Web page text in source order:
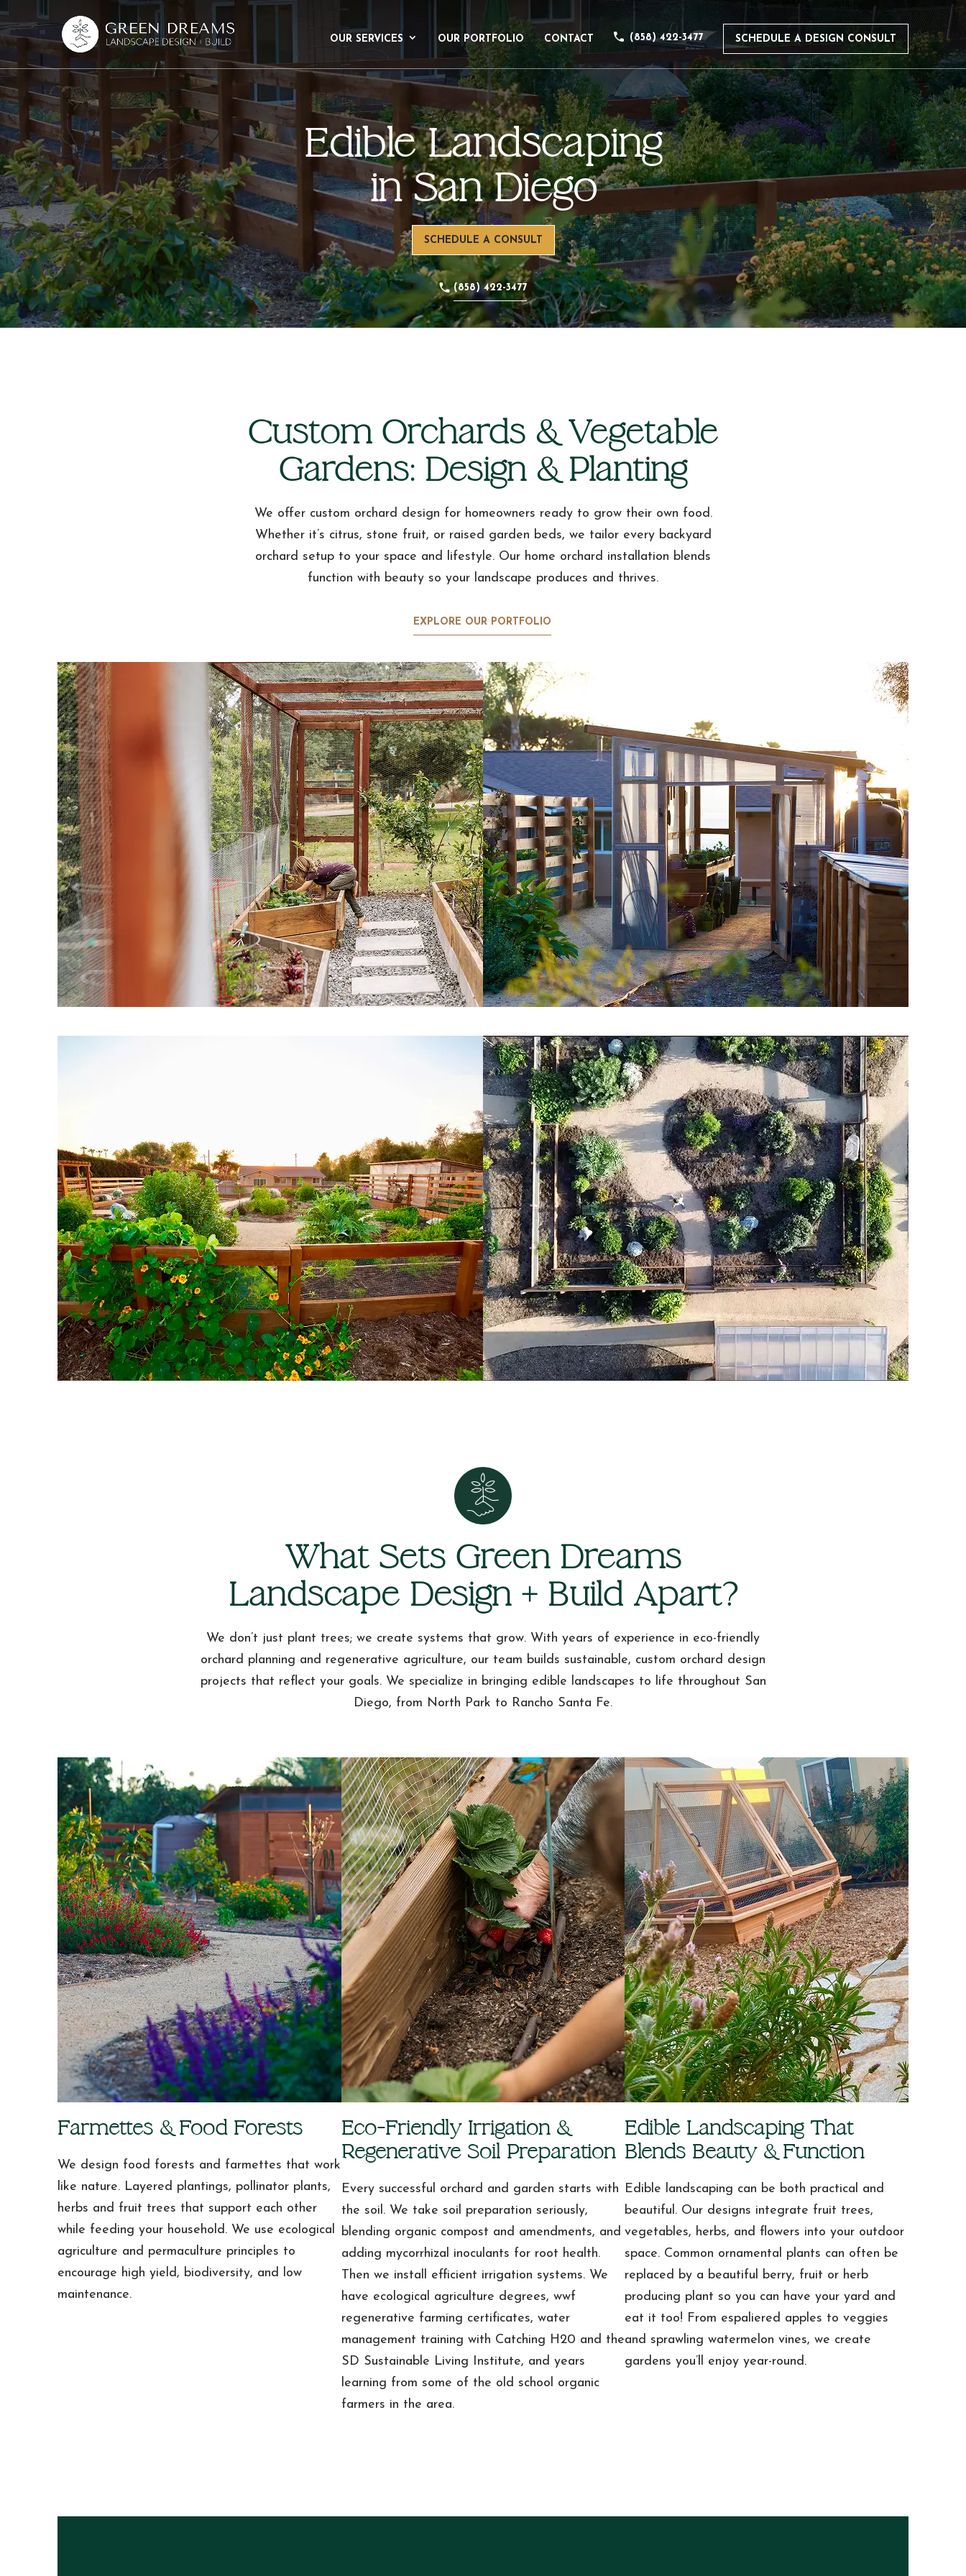
OUR SERVICES OUR PORTFOLIO CONTACT (858) 422-3477 SCHEDULE A DESIGN CONSULT
Edible Landscaping
in San Diego
SCHEDULE A CONSULT
(858) 422-3477
Custom Orchards & Vegetable
Gardens: Design & Planting
We offer custom orchard design for homeowners ready to grow their own food.
Whether it’s citrus, stone fruit, or raised garden beds, we tailor every backyard
orchard setup to your space and lifestyle. Our home orchard installation blends
function with beauty so your landscape produces and thrives.
EXPLORE OUR PORTFOLIO
What Sets Green Dreams
Landscape Design + Build Apart?
We don’t just plant trees; we create systems that grow. With years of experience in eco-friendly
orchard planning and regenerative agriculture, our team builds sustainable, custom orchard design
projects that reflect your goals. We specialize in bringing edible landscapes to life throughout San
Diego, from North Park to Rancho Santa Fe.
Farmettes & Food Forests
We design food forests and farmettes that work
like nature. Layered plantings, pollinator plants,
herbs and fruit trees that support each other
while feeding your household. We use ecological
agriculture and permaculture principles to
encourage high yield, biodiversity, and low
maintenance.
Eco-Friendly Irrigation &
Regenerative Soil Preparation
Every successful orchard and garden starts with
the soil. We take soil preparation seriously,
blending organic compost and amendments, and
adding mycorrhizal inoculants for root health.
Then we install efficient irrigation systems. We
have ecological agriculture degrees, wwf
regenerative farming certificates, water
management training with Catching H20 and the
SD Sustainable Living Institute, and years
learning from some of the old school organic
farmers in the area.
Edible Landscaping That
Blends Beauty & Function
Edible landscaping can be both practical and
beautiful. Our designs integrate fruit trees,
vegetables, herbs, and flowers into your outdoor
space. Common ornamental plants can often be
replaced by a beautiful berry, fruit or herb
producing plant so you can have your yard and
eat it too! From espaliered apples to veggies
and sprawling watermelon vines, we create
gardens you’ll enjoy year-round.